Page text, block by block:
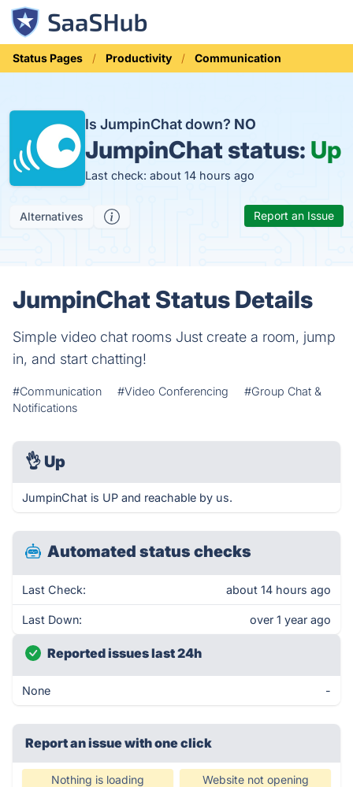
Status Pages Productivity Communication
Is JumpinChat down? NO
JumpinChat status: Up
Last check: about 14 hours ago
Alternatives Report an Issue
JumpinChat Status Details
Simple video chat rooms Just create a room, jump
in, and start chatting!
#Communication #Video Conferencing
#Group Chat &
Notifications
👌 Up
JumpinChat is UP and reachable by us.
Automated status checks
Last Check: about 14 hours ago
Last Down: over 1 year ago
Reported issues last 24h
None -
Report an issue with one click
Nothing is loading Website not opening